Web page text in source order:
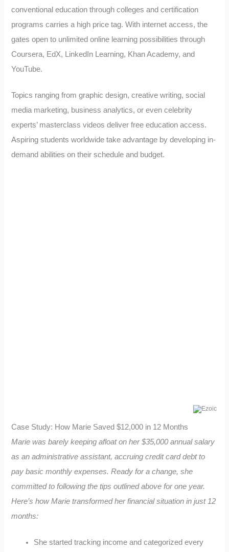
conventional education through colleges and certification
programs carries a high price tag. With internet access, the
gates open to unlimited online learning possibilities through
Coursera, EdX, LinkedIn Learning, Khan Academy, and
YouTube.
Topics ranging from graphic design, creative writing, social
media marketing, business analytics, or even celebrity
experts’ masterclass videos deliver free education access.
Aspiring students worldwide take advantage by developing in-
demand abilities on their schedule and budget.
Case Study: How Marie Saved $12,000 in 12 Months
Marie was barely keeping afloat on her $35,000 annual salary
as an administrative assistant, accruing credit card debt to
pay basic monthly expenses. Ready for a change, she
committed to following the tips outlined above for one year.
Here’s how Marie transformed her financial situation in just 12
months:
She started tracking income and categorized every